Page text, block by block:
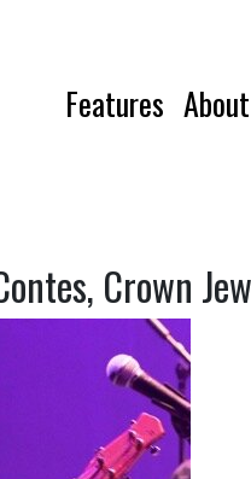
Features
Crown